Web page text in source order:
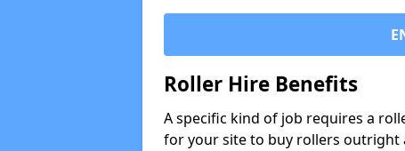
Roller Hire Benefits
A specific kind of job requires a
for your site to buy rollers outright